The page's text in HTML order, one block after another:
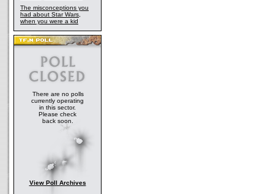
The misconceptions you
had about Star Wars,
when you were a kid
There are no polls
currently operating
in this sector.
Please check
back soon.
View Poll Archives